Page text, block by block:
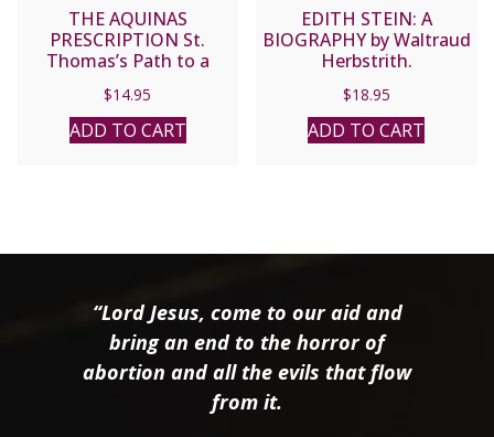
THE AQUINAS
PRESCRIPTION St.
Thomas’s Path to a
Society, and a Holy
Church by Gerald Vann.
$14.95
ADD TO CART
EDITH STEIN: A
BIOGRAPHY by Waltraud
Herbstrith.
$18.95
ADD TO CART
“Lord Jesus, come to our aid and
bring an end to the horror of
abortion and all the evils that flow
from it.